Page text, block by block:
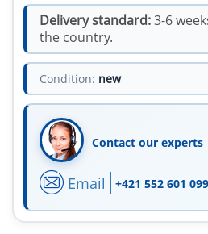
Delivery standard:3-6
the country.
Condition: new
Contact our experts
Email +421 552 601 099